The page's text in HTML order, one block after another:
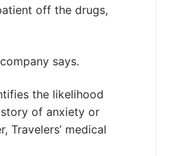
off the drugs,
says.
the likelihood
of anxiety or
Travelers’ medical